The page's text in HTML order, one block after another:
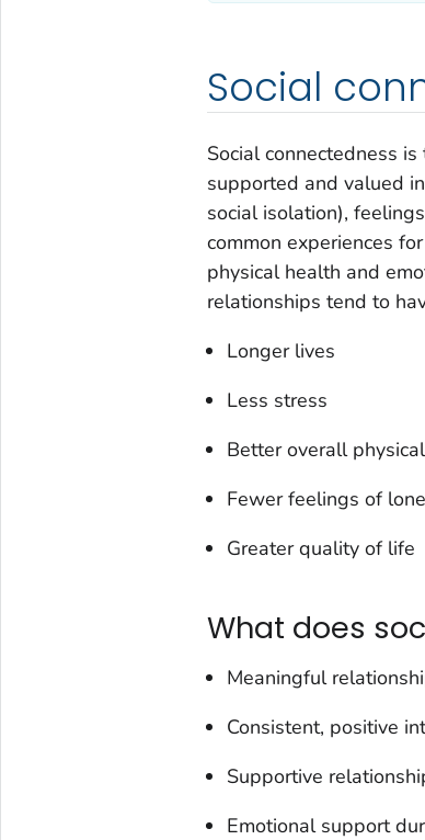
Social
Social connectedness
supported and valued
social isolation),
common experiences
physical health and
relationships tend to
Longer lives
Less stress
Better overall
Fewer feelings of
Greater quality of life
What does
Meaningful
Consistent, positive
Supportive
Emotional support